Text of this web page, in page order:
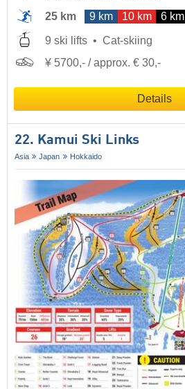
25 km
9 km 10 km 6 km
9 ski lifts
Cat-skiing
¥ 5700,- / approx. € 30,-
Details
22. Kamui Ski Links
Asia Japan Hokkaido